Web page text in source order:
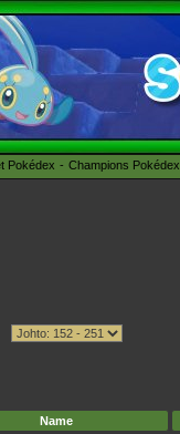
Pokédex Champions Pokédex
Name